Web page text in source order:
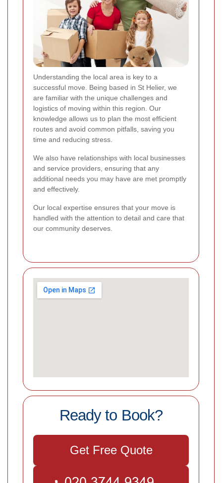
Understanding the local area is key to a
successful move. Being based in St Helier, we
are familiar with the unique challenges and
logistics of moving within this region. Our
knowledge allows us to plan the most efficient
routes and avoid common pitfalls, saving you
time and reducing stress.
We also have relationships with local businesses
and service providers, ensuring that any
additional needs you may have are met promptly
and effectively.
Our local expertise ensures that your move is
handled with the attention to detail and care that
our community deserves.
Ready to Book?
Get Free Quote